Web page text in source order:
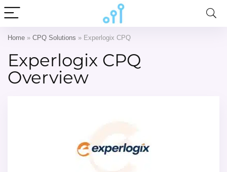
Home » CPQ Solutions » Experlogix CPQ
Experlogix CPQ
Overview